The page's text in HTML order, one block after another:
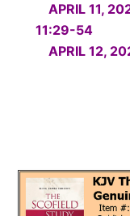
APRIL 11,
11:29-54
APRIL 12,